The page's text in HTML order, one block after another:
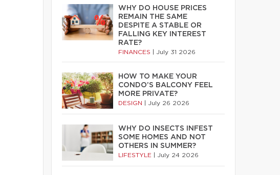
WHY DO HOUSE PRICES
REMAIN THE SAME
DESPITE A STABLE OR
FALLING KEY INTEREST
RATE?
FINANCES July 31 2026
HOW TO MAKE YOUR
CONDO’S BALCONY FEEL
MORE PRIVATE?
DESIGN July 26 2026
WHY DO INSECTS INFEST
SOME HOMES AND NOT
OTHERS IN SUMMER?
LIFESTYLE July 24 2026